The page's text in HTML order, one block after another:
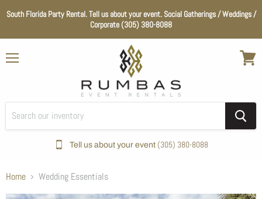
South Florida Party Rental. Tell us about your event. Social Gatherings / Weddings /
Corporate (305) 380-8088
Tell us about your event (305) 380-8088
Home Wedding Essentials